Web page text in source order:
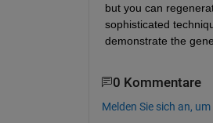
but you can
sophisticated
demonstrate the
0 Kommentare
Melden Sie sich an,